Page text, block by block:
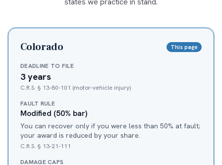
Colorado This page
DEADLINE TO FILE
3 years
C.R.S. § 13-80-101 (motor-vehicle injury)
FAULT RULE
Modified (50% bar)
You can recover only if you were less than 50% at fault;
your award is reduced by your share.
C.R.S. § 13-21-111
DAMAGE CAPS